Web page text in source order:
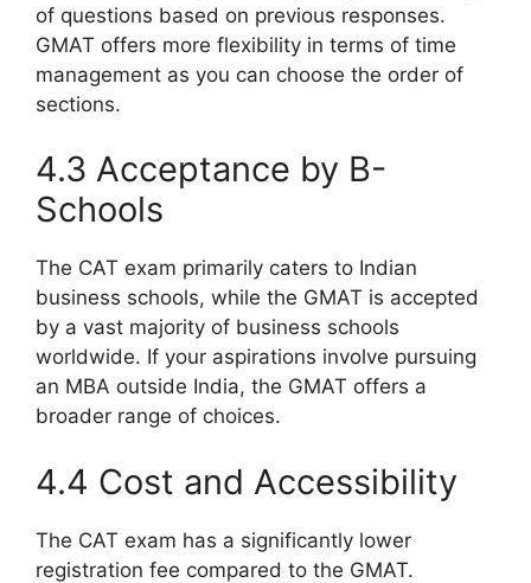
of questions based on previous responses.
GMAT offers more flexibility in terms of time
management as you can choose the order of
sections.
4.3 Acceptance by B-
Schools
The CAT exam primarily caters to Indian
business schools, while the GMAT is accepted
by a vast majority of business schools
worldwide. If your aspirations involve pursuing
an MBA outside India, the GMAT offers a
broader range of choices.
4.4 Cost and Accessibility
The CAT exam has a significantly lower
registration fee compared to the GMAT.